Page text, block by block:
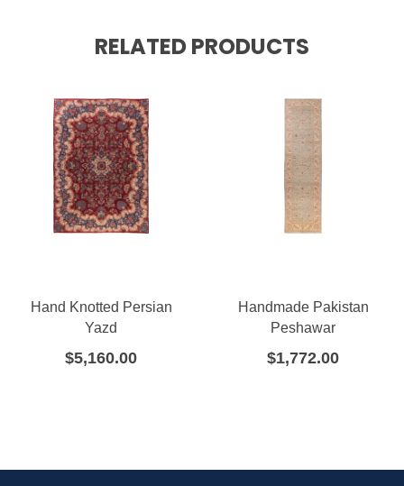
RELATED PRODUCTS
Hand Knotted Persian
Yazd
$5,160.00
Handmade Pakistan
Peshawar
$1,772.00